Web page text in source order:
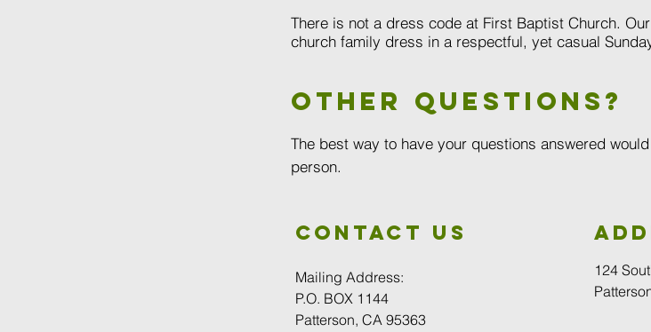
There is not a dress code at First Baptist Church.
church family dress in a respectful, yet casual
other questions?
The best way to have your questions answered
person.
Contact us
Mailing Address:
P.O. BOX 1144
Patterson, CA 95363
124